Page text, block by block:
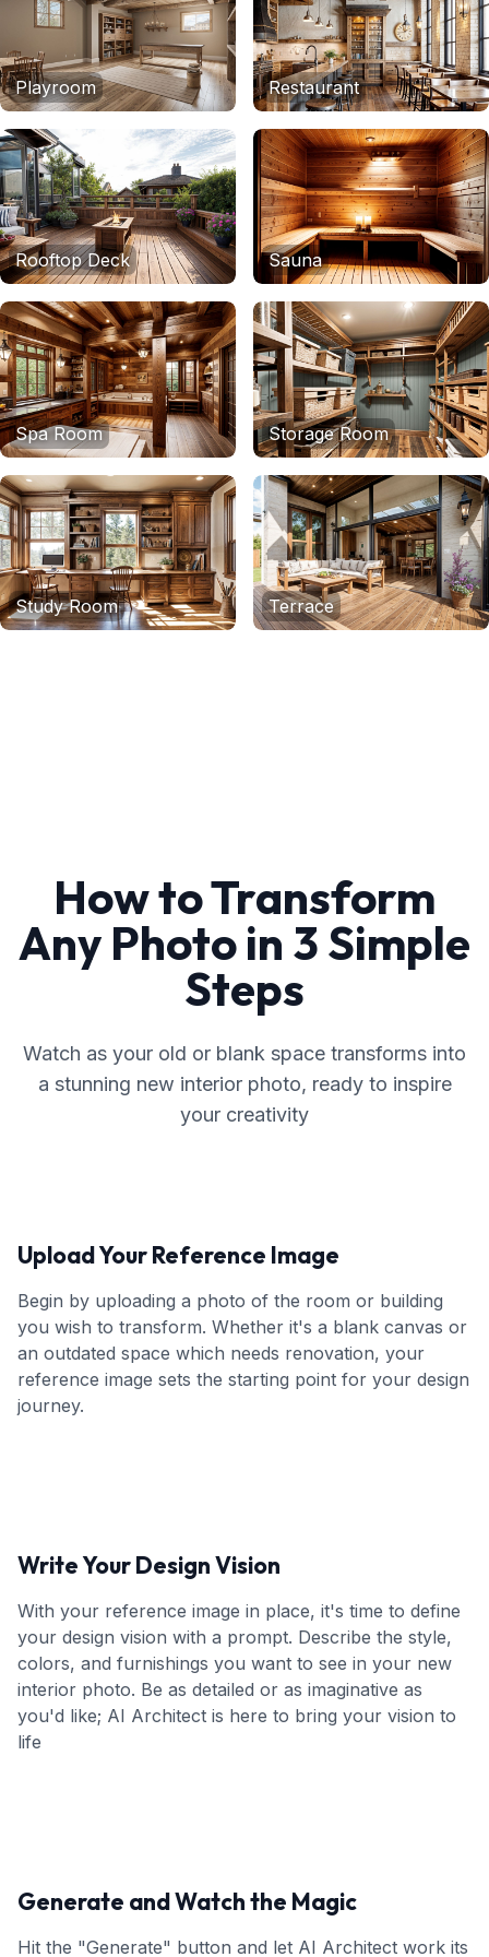
Playroom Restaurant
Rooftop Deck Sauna
Spa Room Storage Room
Study Room Terrace
How to Transform
Any Photo in 3 Simple
Steps
Watch as your old or blank space transforms into
a stunning new interior photo, ready to inspire
your creativity
Upload Your Reference Image
Begin by uploading a photo of the room or building
you wish to transform. Whether it's a blank canvas or
an outdated space which needs renovation, your
reference image sets the starting point for your design
journey.
Write Your Design Vision
With your reference image in place, it's time to define
your design vision with a prompt. Describe the style,
colors, and furnishings you want to see in your new
interior photo. Be as detailed or as imaginative as
you'd like; AI Architect is here to bring your vision to
life
Generate and Watch the Magic
Hit the "Generate" button and let AI Architect work its